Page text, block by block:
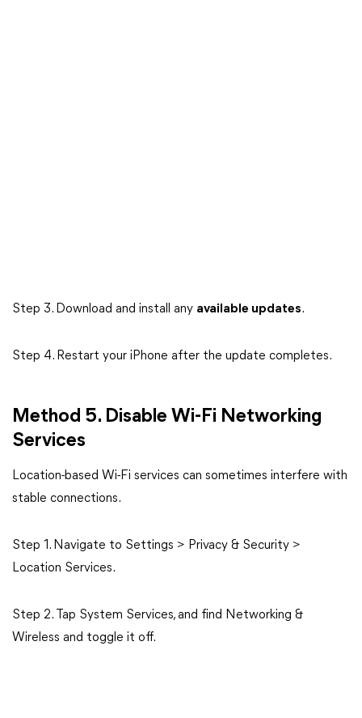
Step 3. Download and install any available updates.
Step 4. Restart your iPhone after the update completes.
Method 5. Disable Wi-Fi Networking
Services
Location-based Wi-Fi services can sometimes interfere with
stable connections.
Step 1. Navigate to Settings > Privacy & Security >
Location Services.
Step 2. Tap System Services, and find Networking &
Wireless and toggle it off.